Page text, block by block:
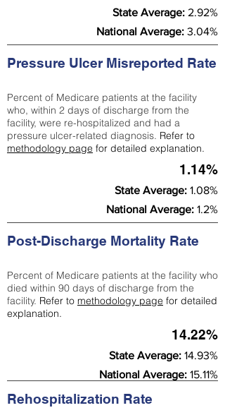
State Average: 2.92%
National Average: 3.04%
Pressure Ulcer Misreported Rate
Percent of Medicare patients at the facility
who, within 2 days of discharge from the
facility, were re-hospitalized and had a
pressure ulcer-related diagnosis. Refer to
methodology page for detailed explanation.
1.14%
State Average: 1.08%
National Average: 1.2%
Post-Discharge Mortality Rate
Percent of Medicare patients at the facility who
died within 90 days of discharge from the
facility. Refer to methodology page for detailed
explanation.
14.22%
State Average: 14.93%
National Average: 15.11%
Rehospitalization Rate